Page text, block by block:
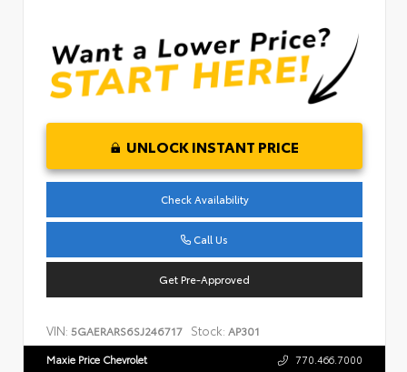
UNLOCK INSTANT PRICE
Check Availability
Call Us
Get Pre-Approved
VIN: 5GAERARS6SJ246717 Stock: AP301
Maxie Price Chevrolet 770.466.7000